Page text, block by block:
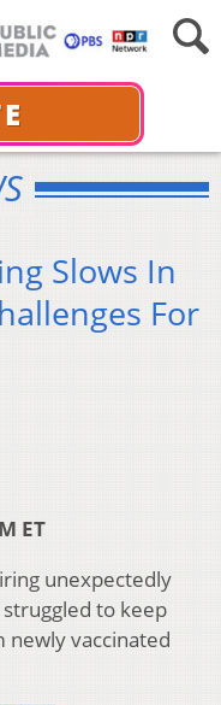
Slows In
For
ET
unexpectedly
to keep
newly vaccinated